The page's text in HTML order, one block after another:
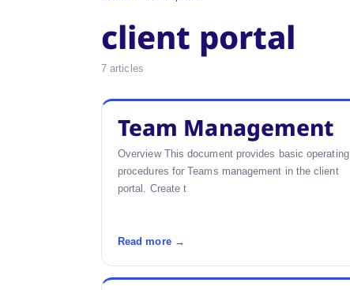
client portal
7 articles
Team Management
Overview This document provides basic operating
procedures for Teams management in the client
portal. Create t
Read more →